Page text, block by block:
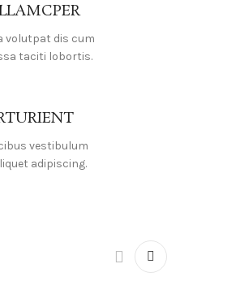
volutpat dis cum
taciti lobortis.
vestibulum
adipiscing.